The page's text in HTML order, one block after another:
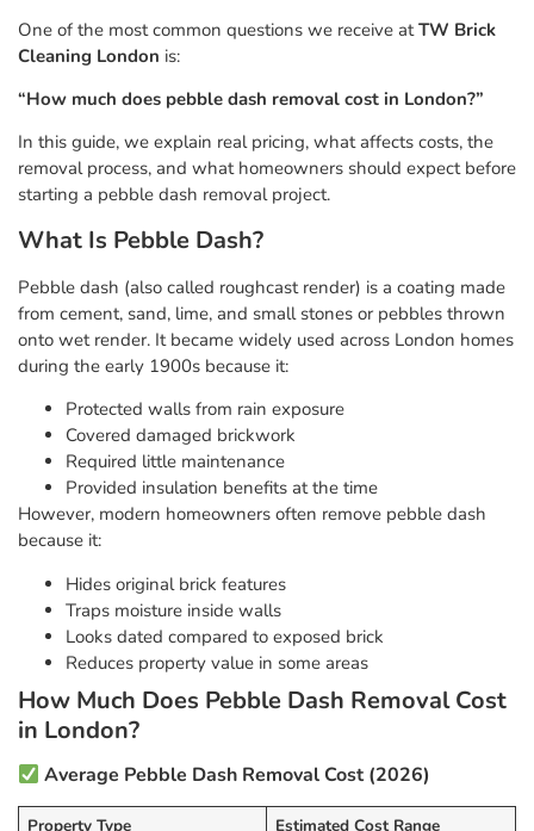
One of the most common questions we receive atTW Brick
Cleaning London is:
“How much does pebble dash removal cost in London?”
In this guide, we explain real pricing, what affects costs, the
removal process, and what homeowners should expect before
starting a pebble dash removal project.
What Is Pebble Dash?
Pebble dash (also called roughcast render) is a coating made
from cement, sand, lime, and small stones or pebbles thrown
onto wet render. It became widely used across London homes
during the early 1900s because it:
Protected walls from rain exposure
Covered damaged brickwork
Required little maintenance
Provided insulation benefits at the time
However, modern homeowners often remove pebble dash
because it:
Hides original brick features
Traps moisture inside walls
Looks dated compared to exposed brick
Reduces property value in some areas
How Much Does Pebble Dash Removal Cost
in London?
Average Pebble Dash Removal Cost (2026)
Property Type
Estimated Cost Range